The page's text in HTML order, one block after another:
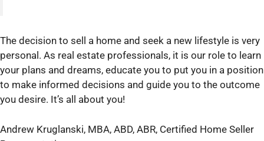
The decision to sell a home and seek a new lifestyle is very
personal. As real estate professionals, it is our role to learn
your plans and dreams, educate you to put you in a position
to make informed decisions and guide you to the outcome
you desire. It’s all about you!
Andrew Kruglanski, MBA, ABD, ABR, Certified Home Seller